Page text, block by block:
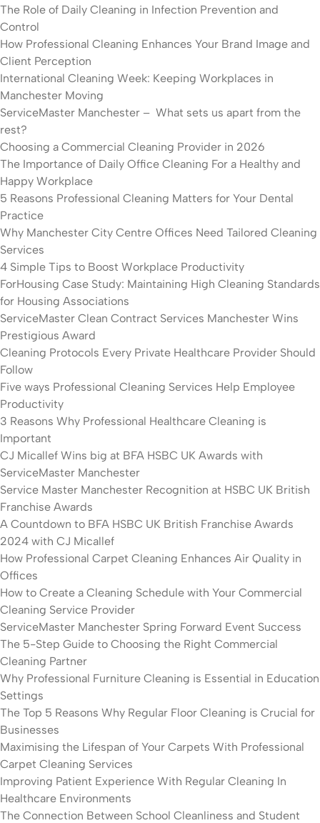
The Role of Daily Cleaning in Infection Prevention and
Control
How Professional Cleaning Enhances Your Brand Image and
Client Perception
International Cleaning Week: Keeping Workplaces in
Manchester Moving
ServiceMaster Manchester – What sets us apart from the
rest?
Choosing a Commercial Cleaning Provider in 2026
The Importance of Daily Office Cleaning For a Healthy and
Happy Workplace
5 Reasons Professional Cleaning Matters for Your Dental
Practice
Why Manchester City Centre Offices Need Tailored Cleaning
Services
4 Simple Tips to Boost Workplace Productivity
ForHousing Case Study: Maintaining High Cleaning Standards
for Housing Associations
ServiceMaster Clean Contract Services Manchester Wins
Prestigious Award
Cleaning Protocols Every Private Healthcare Provider Should
Follow
Five ways Professional Cleaning Services Help Employee
Productivity
3 Reasons Why Professional Healthcare Cleaning is
Important
CJ Micallef Wins big at BFA HSBC UK Awards with
ServiceMaster Manchester
Service Master Manchester Recognition at HSBC UK British
Franchise Awards
A Countdown to BFA HSBC UK British Franchise Awards
2024 with CJ Micallef
How Professional Carpet Cleaning Enhances Air Quality in
Offices
How to Create a Cleaning Schedule with Your Commercial
Cleaning Service Provider
ServiceMaster Manchester Spring Forward Event Success
The 5-Step Guide to Choosing the Right Commercial
Cleaning Partner
Why Professional Furniture Cleaning is Essential in Education
Settings
The Top 5 Reasons Why Regular Floor Cleaning is Crucial for
Businesses
Maximising the Lifespan of Your Carpets With Professional
Carpet Cleaning Services
Improving Patient Experience With Regular Cleaning In
Healthcare Environments
The Connection Between School Cleanliness and Student